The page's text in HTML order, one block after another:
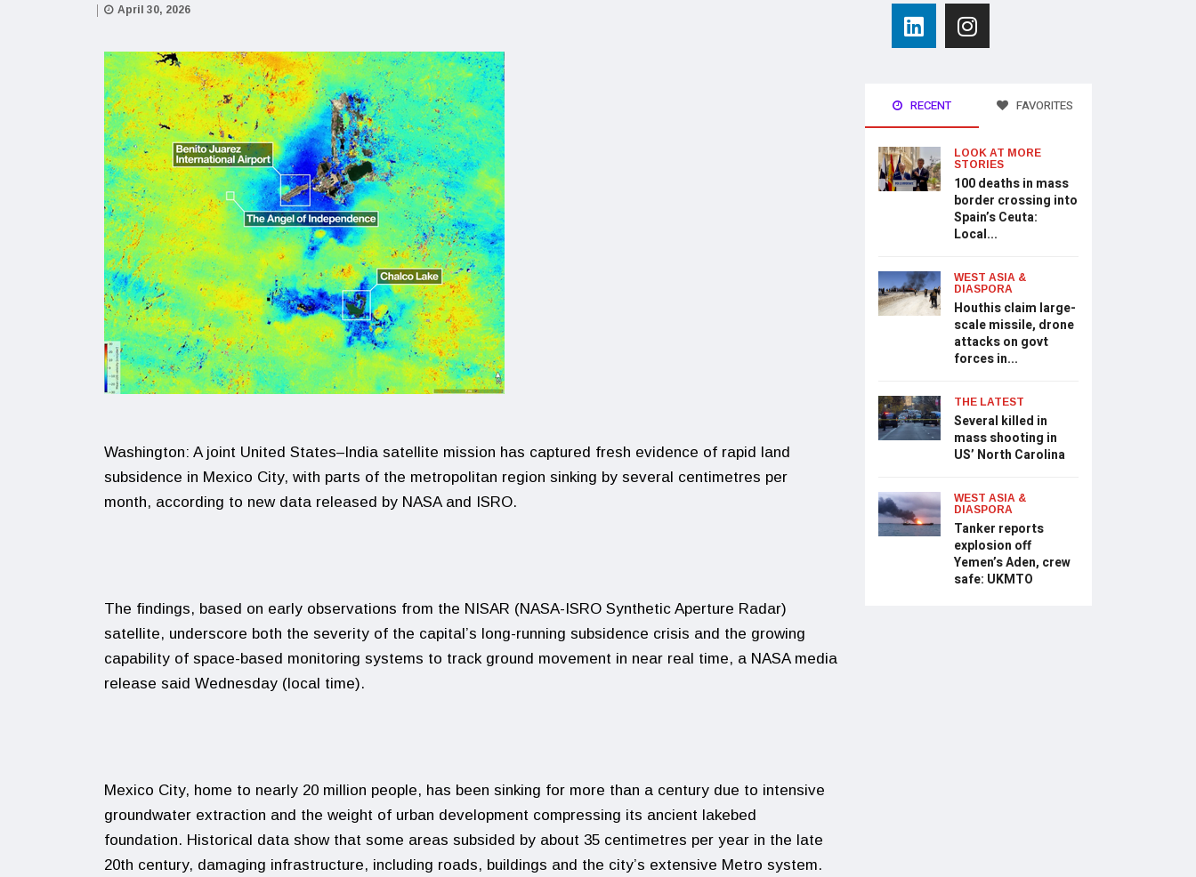
April 30, 2026
Washington: A joint United States–India satellite mission has captured fresh evidence of rapid land
subsidence in Mexico City, with parts of the metropolitan region sinking by several centimetres per
month, according to new data released by NASA and ISRO.
The findings, based on early observations from the NISAR (NASA-ISRO Synthetic Aperture Radar)
satellite, underscore both the severity of the capital’s long-running subsidence crisis and the growing
capability of space-based monitoring systems to track ground movement in near real time, a NASA media
release said Wednesday (local time).
Mexico City, home to nearly 20 million people, has been sinking for more than a century due to intensive
groundwater extraction and the weight of urban development compressing its ancient lakebed
foundation. Historical data show that some areas subsided by about 35 centimetres per year in the late
20th century, damaging infrastructure, including roads, buildings and the city’s extensive Metro system.
RECENT FAVORITES
LOOK AT MORE
STORIES
100 deaths in mass
border crossing into
Spain’s Ceuta:
Local...
WEST ASIA &
DIASPORA
Houthis claim large-
scale missile, drone
attacks on govt
forces in...
THE LATEST
Several killed in
mass shooting in
US’ North Carolina
WEST ASIA &
DIASPORA
Tanker reports
explosion off
Yemen’s Aden, crew
safe: UKMTO